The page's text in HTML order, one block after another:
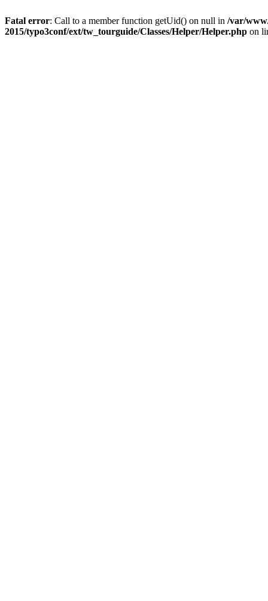
Fatal error: Call to a member function getUid() on null in /var/
2015/typo3conf/ext/tw_tourguide/Classes/Helper/Helper.php on